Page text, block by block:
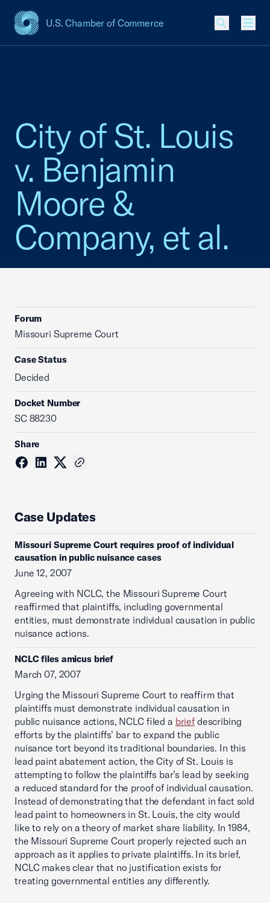
U.S. Chamber of Commerce
USCC Homepage
City of St. Louis
v. Benjamin
Moore &
Company, et al.
Forum
Missouri Supreme Court
Case Status
Decided
Docket Number
SC 88230
Share
Case Updates
Missouri Supreme Court requires proof of individual
causation in public nuisance cases
June 12, 2007
Agreeing with NCLC, the Missouri Supreme Court
reaffirmed that plaintiffs, including governmental
entities, must demonstrate individual causation in public
nuisance actions.
NCLC files amicus brief
March 07, 2007
Urging the Missouri Supreme Court to reaffirm that
plaintiffs must demonstrate individual causation in
public nuisance actions, NCLC filed a briefdescribing
efforts by the plaintiffs’ bar to expand the public
nuisance tort beyond its traditional boundaries. In this
lead paint abatement action, the City of St. Louis is
attempting to follow the plaintiffs bar’s lead by seeking
a reduced standard for the proof of individual causation.
Instead of demonstrating that the defendant in fact sold
lead paint to homeowners in St. Louis, the city would
like to rely on a theory of market share liability. In 1984,
the Missouri Supreme Court properly rejected such an
approach as it applies to private plaintiffs. In its brief,
NCLC makes clear that no justification exists for
treating governmental entities any differently.